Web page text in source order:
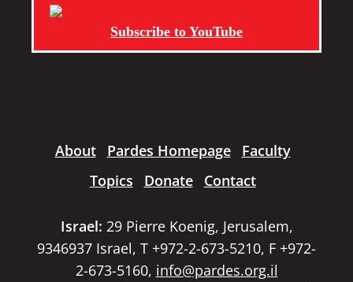
Subscribe to YouTube
About Pardes Homepage
Faculty
Topics
Donate Contact
Israel: 29 Pierre Koenig, Jerusalem,
9346937 Israel, T +972-2-673-5210, F +972-
2-673-5160, info@pardes.org.il